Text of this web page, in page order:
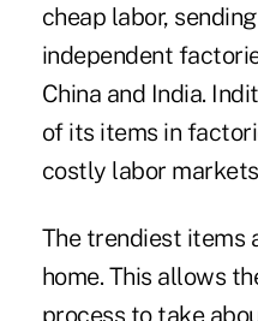
cheap labor,
independent
China and India.
of its items in
costly labor
The trendiest items
home. This allows
process to take